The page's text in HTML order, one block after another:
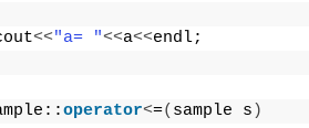
<<"a= "<<a<<endl;
operator<=( sample s )